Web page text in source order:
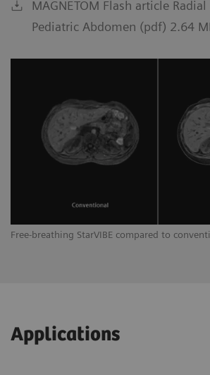
Free-breathing StarVIBE compared to
MAGNETOM Flash article
Pediatric Abdomen (pdf) 2.64
Applications